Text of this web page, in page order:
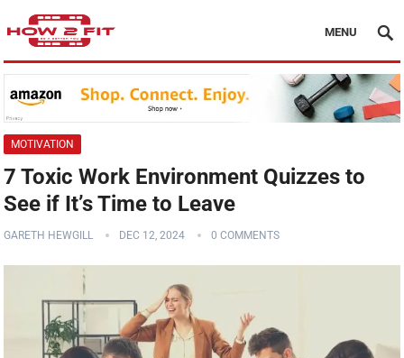
MENU
MOTIVATION
7 Toxic Work Environment Quizzes to
See if It’s Time to Leave
GARETH HEWGILL DEC 12, 2024 0 COMMENTS